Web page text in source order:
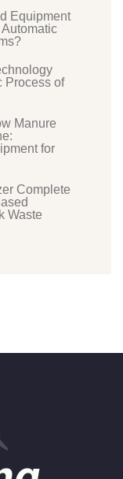
Equipment
Process of
Manure
for
Complete
Waste